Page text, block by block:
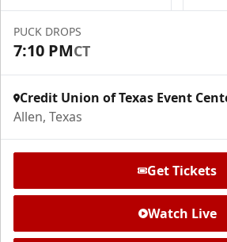
PUCK DROPS
7:10 PMCT
Credit Union of Texas Event
Allen, Texas
Get Tickets
Watch Live